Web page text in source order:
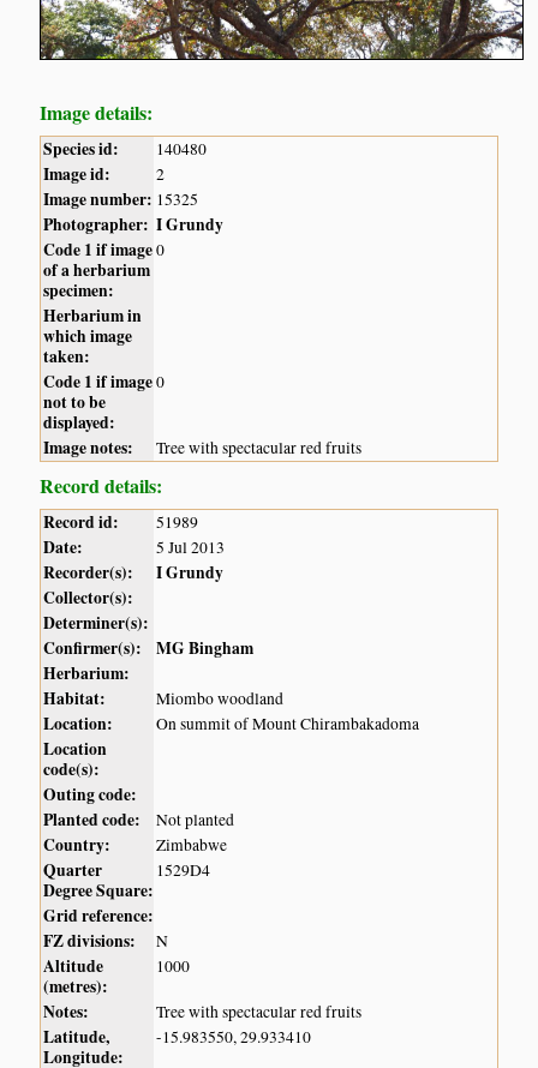
Image details:
Species id: 140480
Image id: 2
Image number: 15325
Photographer: I Grundy
Code 1 if image
of a herbarium
specimen:
0
Herbarium in
which image
taken:
Code 1 if image
not to be
displayed:
0
Image notes: Tree with spectacular red fruits
Record details:
Record id: 51989
Date: 5 Jul 2013
Recorder(s):
I Grundy
Collector(s):
Determiner(s):
Confirmer(s):
MG Bingham
Herbarium:
Habitat:
Miombo woodland
Location: On summit of Mount Chirambakadoma
Location
code(s):
Outing code:
Planted code:
Not planted
Country: Zimbabwe
Quarter
Degree Square:
1529D4
Grid reference:
FZ divisions:
N
Altitude
(metres):
1000
Notes: Tree with spectacular red fruits
Latitude,
Longitude:
-15.983550, 29.933410